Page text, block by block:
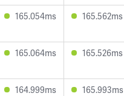
165.054ms 165.562ms
165.064ms 165.526ms
164.999ms 165.993ms